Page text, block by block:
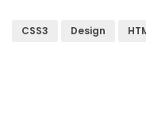
CSS3 Design